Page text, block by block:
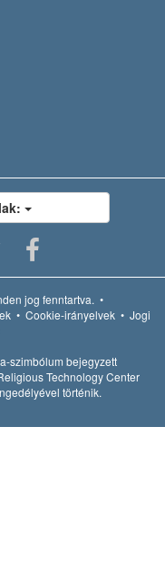
jog fenntartva. •
• Cookie-irányelvek • Jogi
szimbólum bejegyzett
Technology Center
történik.